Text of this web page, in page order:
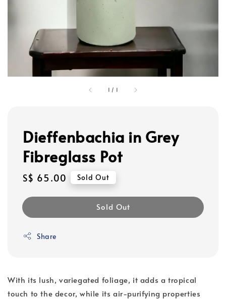
1 / 1
Dieffenbachia in Grey
Fibreglass Pot
Regular
S$ 65.00 Sold Out
Sold Out
Share
With its lush, variegated foliage, it adds a tropical
touch to the decor, while its air-purifying properties